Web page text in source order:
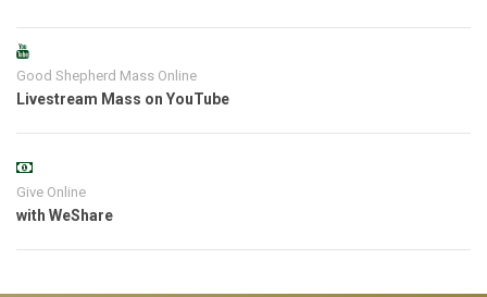
Good Shepherd Mass Online
Livestream Mass on YouTube
Give Online
with WeShare